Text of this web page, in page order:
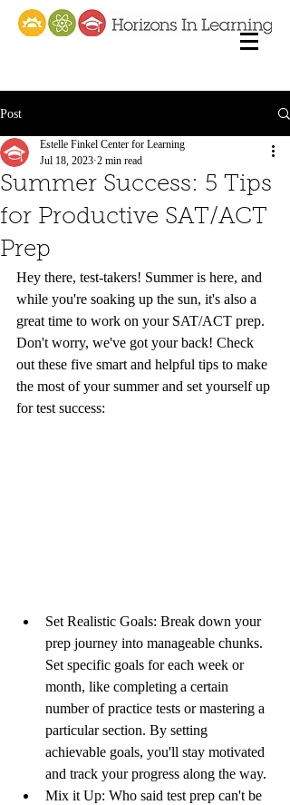
Post
Summer Success: 5 Tips
for Productive SAT/ACT
Prep
Estelle Finkel Center for Learning
Jul 18, 2023 2 min read
Hey there, test-takers! Summer is here, and
while you're soaking up the sun, it's also a
great time to work on your SAT/ACT prep.
Don't worry, we've got your back! Check
out these five smart and helpful tips to make
the most of your summer and set yourself up
for test success:
Set Realistic Goals: Break down your
prep journey into manageable chunks.
Set specific goals for each week or
month, like completing a certain
number of practice tests or mastering a
particular section. By setting
achievable goals, you'll stay motivated
and track your progress along the way.
Mix it Up: Who said test prep can't be